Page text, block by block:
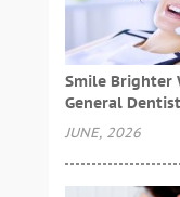
Smile Brighter
General
JUNE, 2026